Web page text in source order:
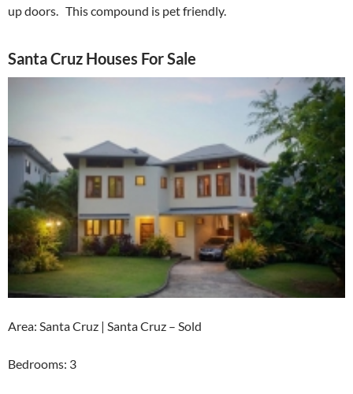
up doors. T​his compound is pet friendly.
Santa Cruz Houses For Sale
Area: Santa Cruz | Santa Cruz – Sold
Bedrooms: 3